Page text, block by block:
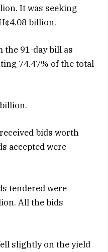
It was seeking
billion.
the 91-day bill as
74.47% of the total
bids worth
accepted were
tendered were
All the bids
slightly on the yield